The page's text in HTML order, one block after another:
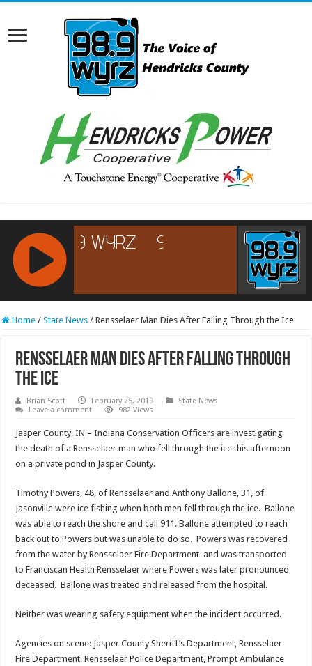
RCAST.NET
Home / State News / Rensselaer Man Dies After Falling Through the Ice
Rensselaer Man Dies After Falling Through
the Ice
Brian Scott February 25, 2019
State News
Leave a comment
982 Views
Jasper County, IN – Indiana Conservation Officers are investigating
the death of a Rensselaer man who fell through the ice this afternoon
on a private pond in Jasper County.
Timothy Powers, 48, of Rensselaer and Anthony Ballone, 31, of
Jasonville were ice fishing when both men fell through the ice. Ballone
was able to reach the shore and call 911. Ballone attempted to reach
back out to Powers but was unable to do so. Powers was recovered
from the water by Rensselaer Fire Department and was transported
to Franciscan Health Rensselaer where Powers was later pronounced
deceased. Ballone was treated and released from the hospital.
Neither was wearing safety equipment when the incident occurred.
Agencies on scene: Jasper County Sheriff’s Department, Rensselaer
Fire Department, Rensselaer Police Department, Prompt Ambulance